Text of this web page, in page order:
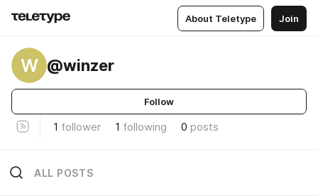
About Teletype Join
W @winzer
Follow
1 follower 1 following 0 posts
ALL POSTS